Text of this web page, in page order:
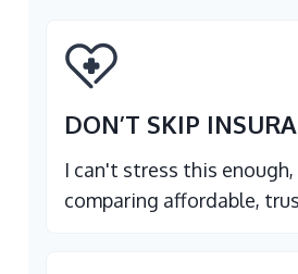
DON’T SKIP
I can't stress this
comparing affordable,